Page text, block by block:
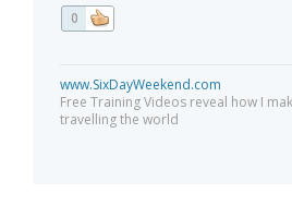
0
www.SixDayWeekend.com
Free Training Videos reveal how I
travelling the world